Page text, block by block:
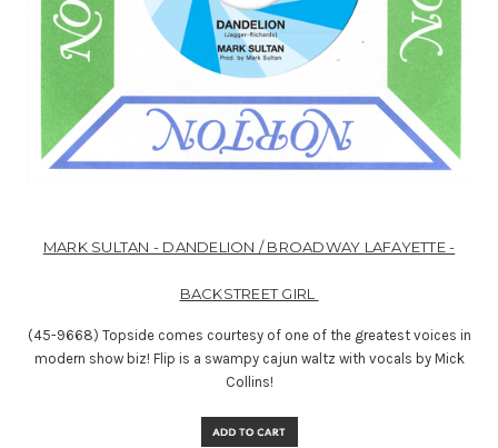
MARK SULTAN - DANDELION / BROADWAY LAFAYETTE -
BACKSTREET GIRL
(45-9668) Topside comes courtesy of one of the greatest voices in
modern show biz! Flip is a swampy cajun waltz with vocals by Mick
Collins!